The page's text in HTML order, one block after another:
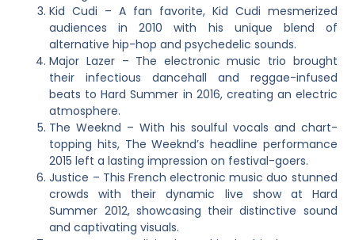
Kid Cudi – A fan favorite, Kid Cudi mesmerized
audiences in 2010 with his unique blend of
alternative hip-hop and psychedelic sounds.
Major Lazer – The electronic music trio brought
their infectious dancehall and reggae-infused
beats to Hard Summer in 2016, creating an electric
atmosphere.
The Weeknd – With his soulful vocals and chart-
topping hits, The Weeknd’s headline performance
2015 left a lasting impression on festival-goers.
Justice – This French electronic music duo stunned
crowds with their dynamic live show at Hard
Summer 2012, showcasing their distinctive sound
and captivating visuals.